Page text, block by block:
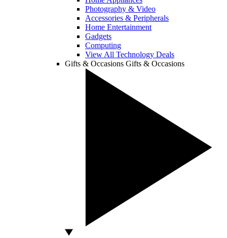
Photography & Video
Accessories & Peripherals
Home Entertainment
Gadgets
Computing
View All Technology Deals
Gifts & Occasions Gifts & Occasions